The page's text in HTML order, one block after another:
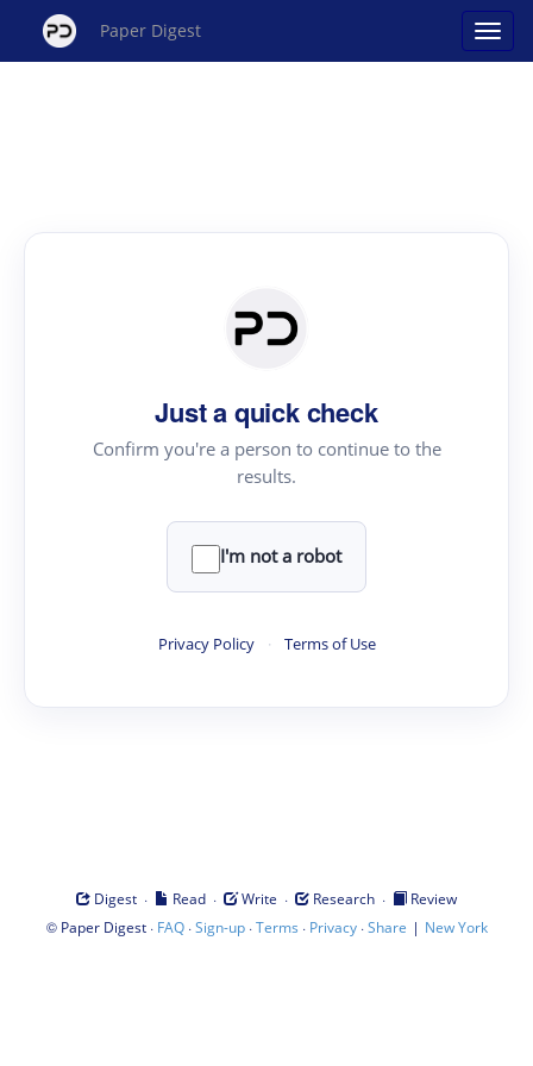
Paper Digest
Just a quick check
Confirm you're a person to continue to the
results.
I'm not a robot
Privacy Policy · Terms of Use
Digest · Read · Write · Research ·
Review
© Paper Digest· FAQ·Sign-up·Terms · Privacy·Share | New York